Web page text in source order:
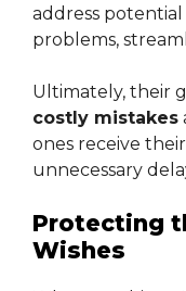
address
problems,
Ultimately, their
costly mistakes
ones receive
unnecessary
Protecting
Wishes